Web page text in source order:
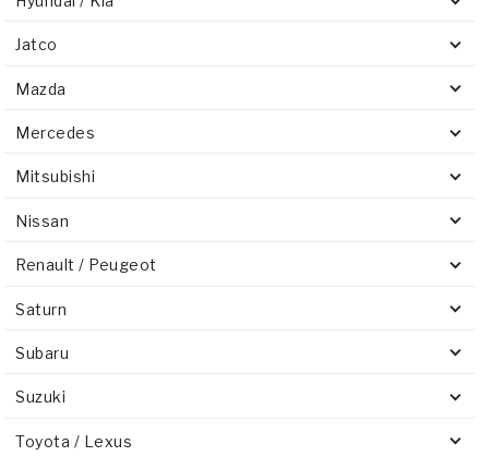
Jatco
Mazda
Mercedes
Mitsubishi
Nissan
Renault / Peugeot
Saturn
Subaru
Suzuki
Toyota / Lexus